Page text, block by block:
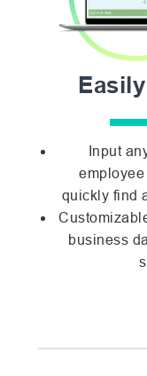
Input
quickly find
business